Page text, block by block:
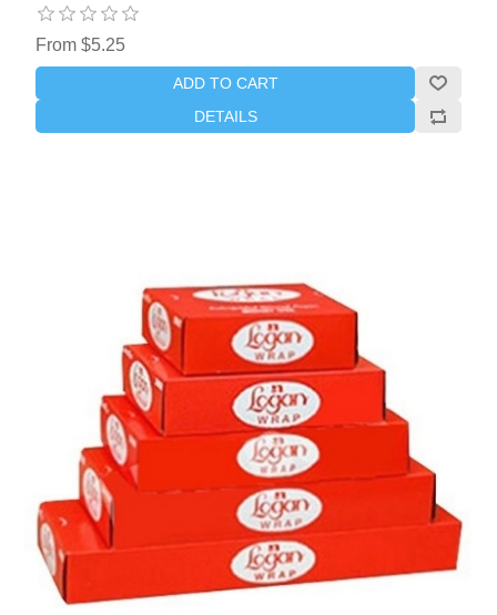
From $5.25
ADD TO CART
DETAILS